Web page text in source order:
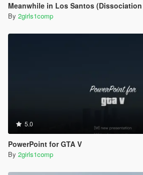
Meanwhile in Los Santos
By 2girls1comp
5.0
PowerPoint for GTA V
By 2girls1comp